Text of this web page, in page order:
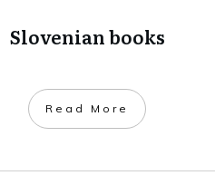
Slovenian books
​Read More